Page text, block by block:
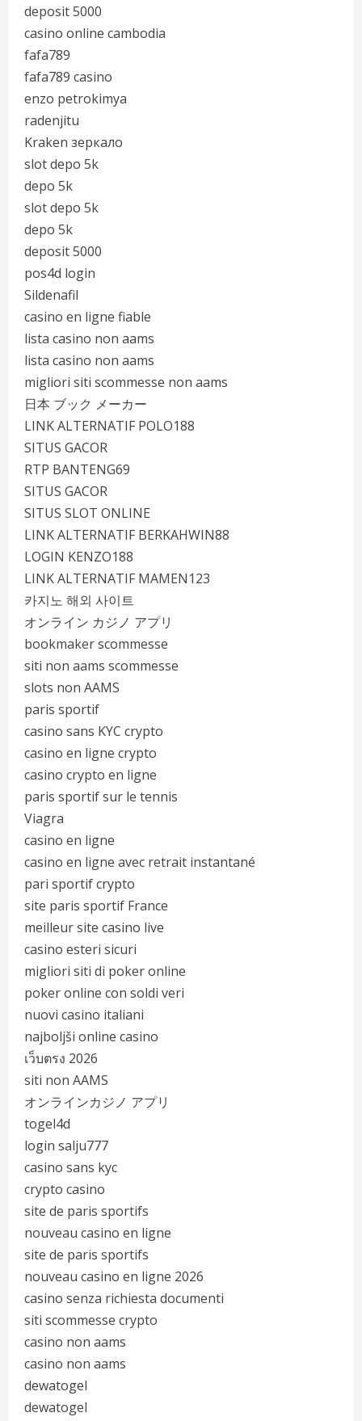
deposit 5000
casino online cambodia
fafa789
fafa789 casino
enzo petrokimya
radenjitu
Kraken зеркало
slot depo 5k
depo 5k
slot depo 5k
depo 5k
deposit 5000
pos4d login
Sildenafil
casino en ligne fiable
lista casino non aams
lista casino non aams
migliori siti scommesse non aams
日本 ブック メーカー
LINK ALTERNATIF POLO188
SITUS GACOR
RTP BANTENG69
SITUS GACOR
SITUS SLOT ONLINE
LINK ALTERNATIF BERKAHWIN88
LOGIN KENZO188
LINK ALTERNATIF MAMEN123
카지노 해외 사이트
オンライン カジノ アプリ
bookmaker scommesse
siti non aams scommesse
slots non AAMS
paris sportif
casino sans KYC crypto
casino en ligne crypto
casino crypto en ligne
paris sportif sur le tennis
Viagra
casino en ligne
casino en ligne avec retrait instantané
pari sportif crypto
site paris sportif France
meilleur site casino live
casino esteri sicuri
migliori siti di poker online
poker online con soldi veri
nuovi casino italiani
najboljši online casino
เว็บตรง 2026
siti non AAMS
オンラインカジノ アプリ
togel4d
login salju777
casino sans kyc
crypto casino
site de paris sportifs
nouveau casino en ligne
site de paris sportifs
nouveau casino en ligne 2026
casino senza richiesta documenti
siti scommesse crypto
casino non aams
casino non aams
dewatogel
dewatogel